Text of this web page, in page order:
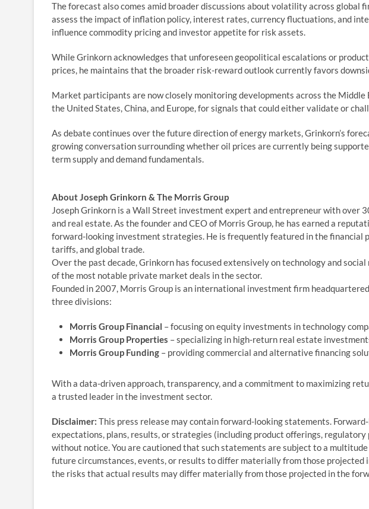
The forecast also comes amid broader discussions about volatility across global
assess the impact of inflation policy, interest rates, currency fluctuations, and
influence commodity pricing and investor appetite for risk assets.
While Grinkorn acknowledges that unforeseen geopolitical escalations or
prices, he maintains that the broader risk-reward outlook currently favors
Market participants are now closely monitoring developments across the Middle
the United States, China, and Europe, for signals that could either validate or
As debate continues over the future direction of energy markets, Grinkorn’s
growing conversation surrounding whether oil prices are currently being
term supply and demand fundamentals.
About Joseph Grinkorn & The Morris Group
Joseph Grinkorn is a Wall Street investment expert and entrepreneur with over
and real estate. As the founder and CEO of Morris Group, he has earned a
forward-looking investment strategies. He is frequently featured in the financial
tariffs, and global trade.
Over the past decade, Grinkorn has focused extensively on technology and
of the most notable private market deals in the sector.
Founded in 2007, Morris Group is an international investment firm
three divisions:
Morris Group Financial – focusing on equity investments in technology
Morris Group Properties – specializing in high‑return real estate
Morris Group Funding – providing commercial and alternative financing
With a data-driven approach, transparency, and a commitment to maximizing
a trusted leader in the investment sector.
Disclaimer: This press release may contain forward-looking statements.
expectations, plans, results, or strategies (including product offerings, regulatory
without notice. You are cautioned that such statements are subject to a
future circumstances, events, or results to differ materially from those
the risks that actual results may differ materially from those projected in the